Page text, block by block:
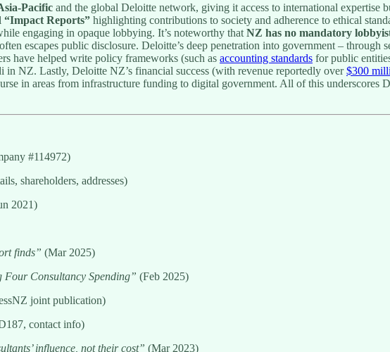
Pacific and the global Deloitte network, giving it access to international expertise
“Impact Reports” highlighting contributions to society and adherence to ethical
engaging in opaque lobbying. It’s noteworthy that NZ has no mandatory
escapes public disclosure. Deloitte’s deep penetration into government – through
have helped write policy frameworks (such as accounting standards for public
in NZ. Lastly, Deloitte NZ’s financial success (with revenue reportedly over$300
in areas from infrastructure funding to digital government. All of this underscores
#114972)
shareholders, addresses)
2021)
finds” (Mar 2025)
Consultancy Spending” (Feb 2025)
joint publication)
contact info)
influence, not their cost” (Mar 2023)